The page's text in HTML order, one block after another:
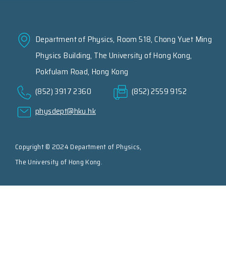
Department of Physics, Room 518, Chong Yuet Ming
Physics Building, The University of Hong Kong,
Pokfulam Road, Hong Kong
(852) 3917 2360
(852) 2559 9152
physdept@hku.hk
Copyright © 2024 Department of Physics,
The University of Hong Kong.